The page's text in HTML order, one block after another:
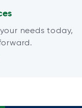
needs today,